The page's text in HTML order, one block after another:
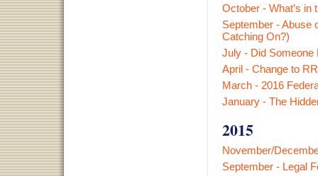
October - What’s in
September - Abuse
Catching On?)
July - Did Someone
April - Change to
March - 2016
January - The
2015
November/
September - Legal